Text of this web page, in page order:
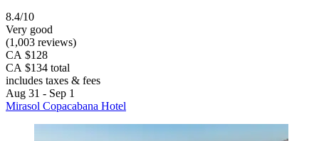
8.4/10
Very good
(1,003 reviews)
CA $128
CA $134 total
includes taxes & fees
Aug 31 - Sep 1
Mirasol Copacabana Hotel